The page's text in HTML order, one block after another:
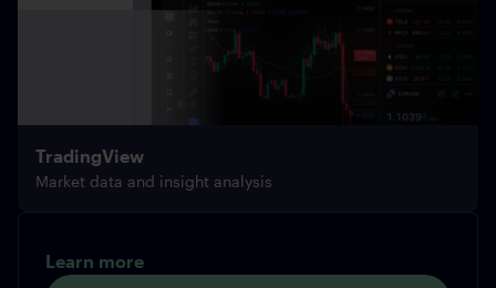
TradingView
Market data and insight analysis
Learn more